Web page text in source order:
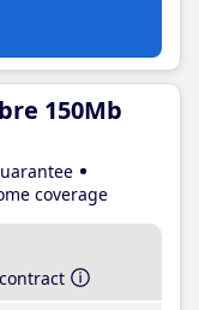
150Mb
coverage